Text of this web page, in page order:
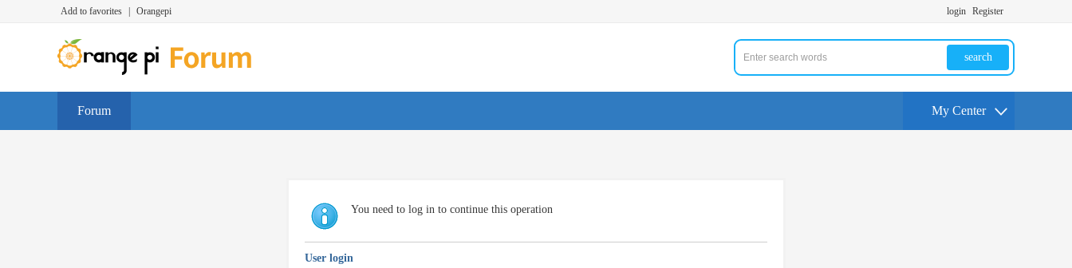
Add to favorites Orangepi login Register
search
Forum My Center
You need to log in to continue this operation
User login